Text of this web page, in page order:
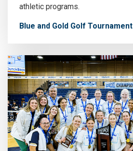
athletic programs.
Blue and Gold Golf Tournament